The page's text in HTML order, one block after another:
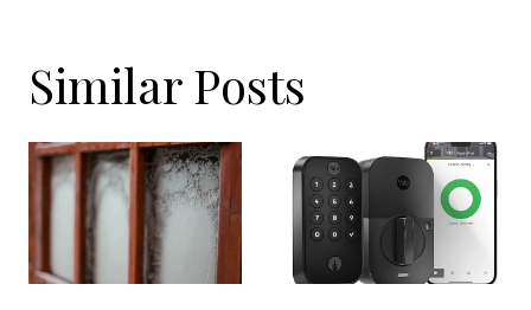
Similar Posts